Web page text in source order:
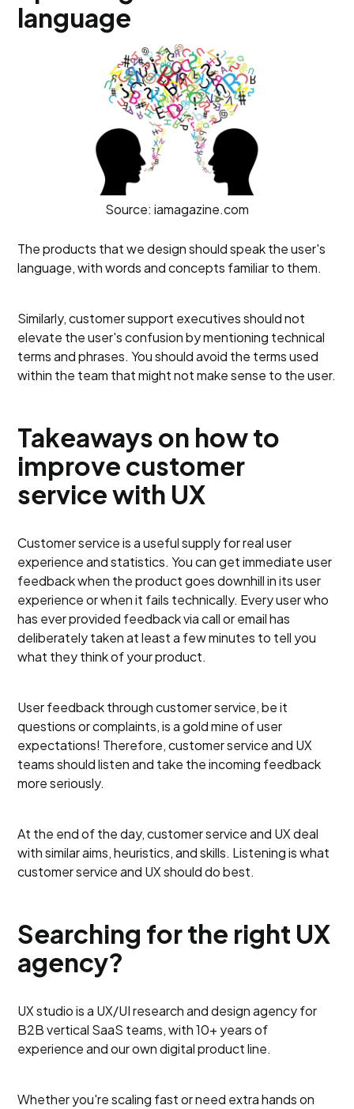
language
Source: iamagazine.com
The products that we design should speak the user's
language, with words and concepts familiar to them.
Similarly, customer support executives should not
elevate the user's confusion by mentioning technical
terms and phrases. You should avoid the terms used
within the team that might not make sense to the user.
Takeaways on how to
improve customer
service with UX
Customer service is a useful supply for real user
experience and statistics. You can get immediate user
feedback when the product goes downhill in its user
experience or when it fails technically. Every user who
has ever provided feedback via call or email has
deliberately taken at least a few minutes to tell you
what they think of your product.
User feedback through customer service, be it
questions or complaints, is a gold mine of user
expectations! Therefore, customer service and UX
teams should listen and take the incoming feedback
more seriously.
At the end of the day, customer service and UX deal
with similar aims, heuristics, and skills. Listening is what
customer service and UX should do best.
Searching for the right UX
agency?
UX studio is a UX/UI research and design agency for
B2B vertical SaaS teams, with 10+ years of
experience and our own digital product line.
Whether you're scaling fast or need extra hands on